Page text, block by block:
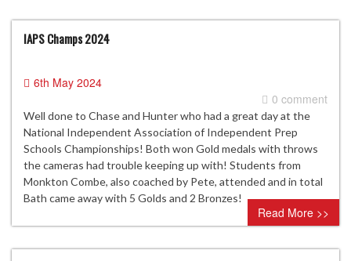
IAPS Champs 2024
6th May 2024
0 comment
Well done to Chase and Hunter who had a great day at the
National Independent Association of Independent Prep
Schools Championships! Both won Gold medals with throws
the cameras had trouble keeping up with! Students from
Monkton Combe, also coached by Pete, attended and in total
Bath came away with 5 Golds and 2 Bronzes!
Read More >>